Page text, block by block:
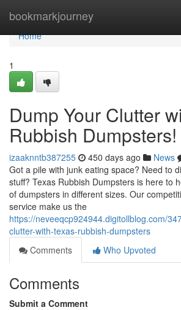
bookmarkjourney
Home
Home
1
Dump Your Clutter
Rubbish Dumpsters!
izaaknntb387255 450 days ago News
Got a pile with junk eating space? Need to
stuff? Texas Rubbish Dumpsters is here to
of dumpsters in different sizes. Our
service make us the
https://neveeqcp924944.digitollblog.com/
clutter-with-texas-rubbish-dumpsters
Comments
Who Upvoted
Comments
Submit a Comment